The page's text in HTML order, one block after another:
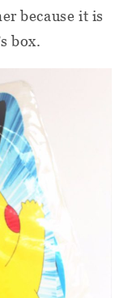
because it is
box.